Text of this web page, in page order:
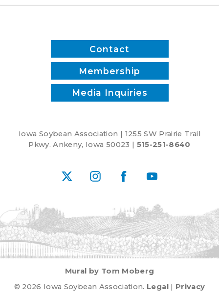
Contact
Membership
Media Inquiries
Iowa Soybean Association | 1255 SW Prairie Trail
Pkwy. Ankeny, Iowa 50023 | 515-251-8640
X InstagramFacebookYouTube
Mural by Tom Moberg
© 2026 Iowa Soybean Association. Legal| Privacy